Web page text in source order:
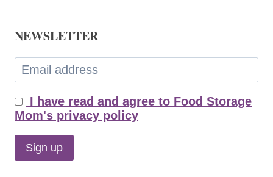
NEWSLETTER
I have read and agree to Food Storage
Mom's privacy policy